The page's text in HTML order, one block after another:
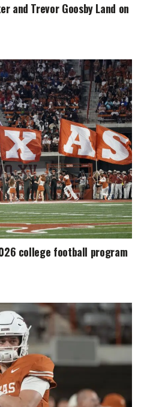
and Trevor Goosby Land on
college football program